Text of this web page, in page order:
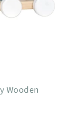
Wooden